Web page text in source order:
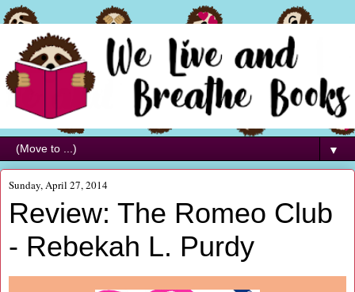
▼
Sunday, April 27, 2014
Review: The Romeo Club
- Rebekah L. Purdy